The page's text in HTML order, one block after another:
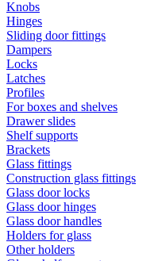
Knobs
Hinges
Sliding door fittings
Dampers
Locks
Latches
Profiles
For boxes and shelves
Drawer slides
Shelf supports
Brackets
Glass fittings
Construction glass fittings
Glass door locks
Glass door hinges
Glass door handles
Holders for glass
Other holders